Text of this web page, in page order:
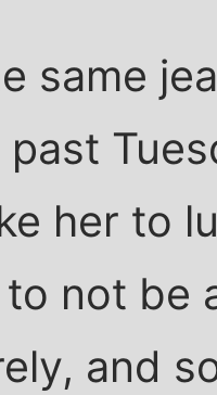
same
her to
not be
and